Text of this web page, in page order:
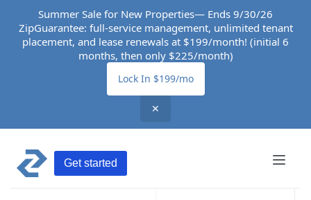
Summer Sale for New Properties— Ends 9/30/26
ZipGuarantee: full-service management, unlimited tenant
placement, and lease renewals at $199/month! (initial 6
months, then only $225/month)
Lock In $199/mo
✕
Get started